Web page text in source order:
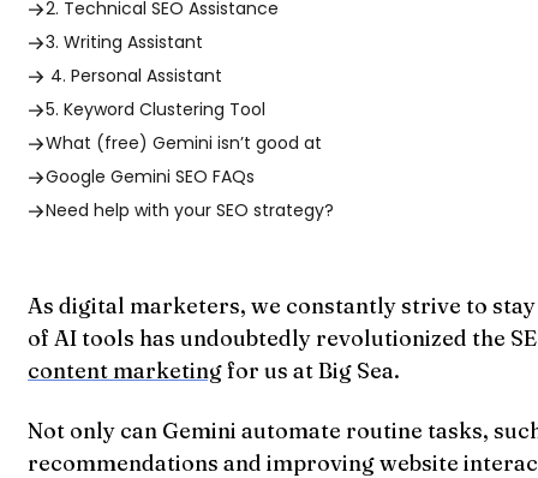
2. Technical SEO Assistance
3. Writing Assistant
4. Personal Assistant
5. Keyword Clustering Tool
What (free) Gemini isn’t good at
Google Gemini SEO FAQs
Need help with your SEO strategy?
As digital marketers, we constantly strive to
of AI tools has undoubtedly revolutionized the
content marketingfor us at Big Sea.
Not only can Gemini automate routine tasks,
recommendations and improving website